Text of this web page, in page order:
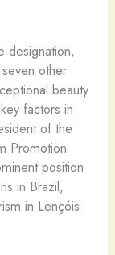
designation,
other
beauty
factors in
of the
Promotion
position
in Brazil,
in Lençóis